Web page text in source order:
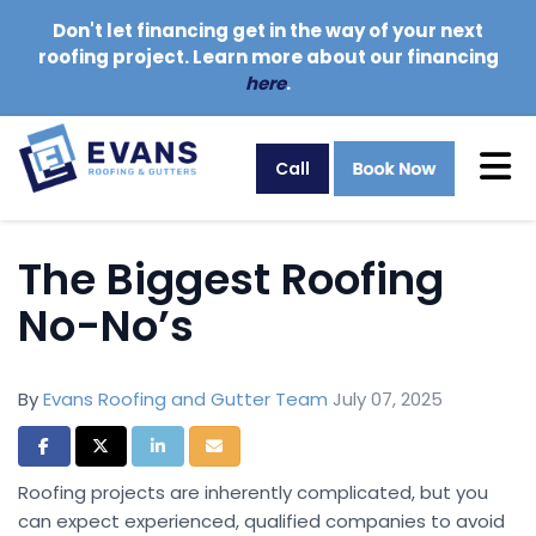
Don't let financing get in the way of your next
roofing project. Learn more about our financing
here.
Call
The Biggest Roofing
No-No’s
ByEvans Roofing and Gutter Team July 07, 2025
Share on Facebook
Share on Twitter
Share on LinkedIn
Share via Email
Roofing projects are inherently complicated, but you
can expect experienced, qualified companies to avoid